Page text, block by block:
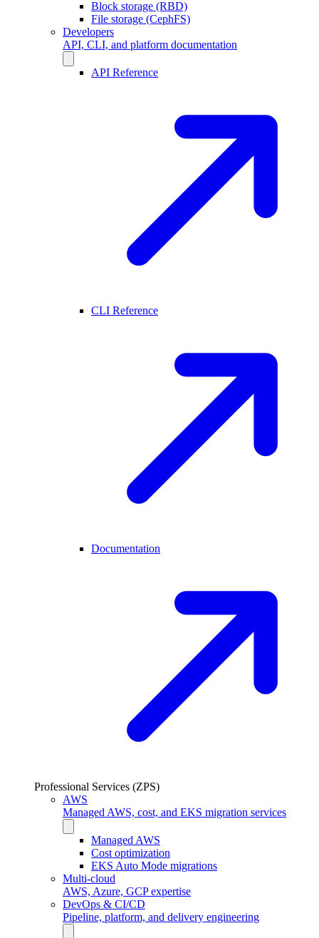
Block storage (RBD)
File storage (CephFS)
Developers
API, CLI, and platform documentation
API Reference
CLI Reference
Documentation
Professional Services (ZPS)
AWS
Managed AWS, cost, and EKS migration services
Managed AWS
Cost optimization
EKS Auto Mode migrations
Multi-cloud
AWS, Azure, GCP expertise
DevOps & CI/CD
Pipeline, platform, and delivery engineering